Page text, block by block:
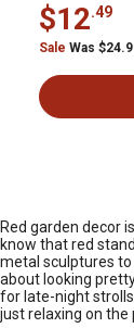
$12.49
Sale Was
Red garden decor
know that red
metal sculptures to
about looking
for late-night
just relaxing on the